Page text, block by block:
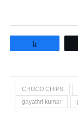
CHOCO CHIPS
gayathri kumar